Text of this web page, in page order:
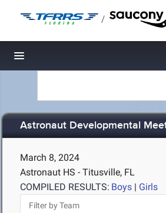
/
Toggle navigation
Astronaut Developmental
March 8, 2024
Astronaut HS - Titusville, FL
COMPILED RESULTS: Boys | Girls